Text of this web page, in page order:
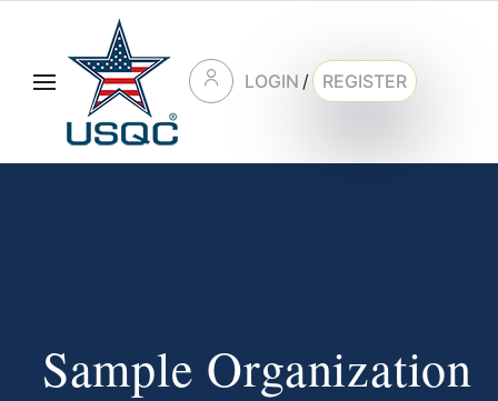
LOGIN / REGISTER
Sample Organization